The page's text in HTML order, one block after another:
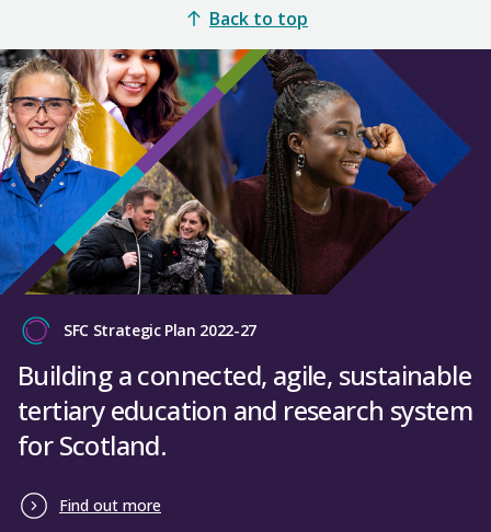
Back to top
SFC Strategic Plan 2022-27
Building a connected, agile, sustainable
tertiary education and research system
for Scotland.
Find out more